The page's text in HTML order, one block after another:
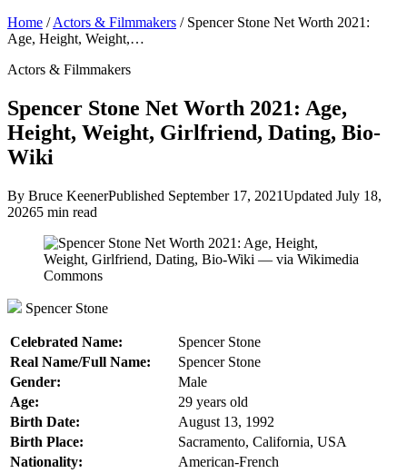
Home / Actors & Filmmakers / Spencer Stone Net Worth 2021:
Age, Height, Weight,…
Actors & Filmmakers
Spencer Stone Net Worth 2021: Age,
Height, Weight, Girlfriend, Dating, Bio-
Wiki
By Bruce KeenerPublished September 17, 2021Updated July 18,
20265 min read
Spencer Stone
Celebrated Name:
Spencer Stone
Real Name/Full Name:
Spencer Stone
Gender:
Male
Age:
29 years old
Birth Date:
August 13, 1992
Birth Place:
Sacramento, California, USA
Nationality:
American-French